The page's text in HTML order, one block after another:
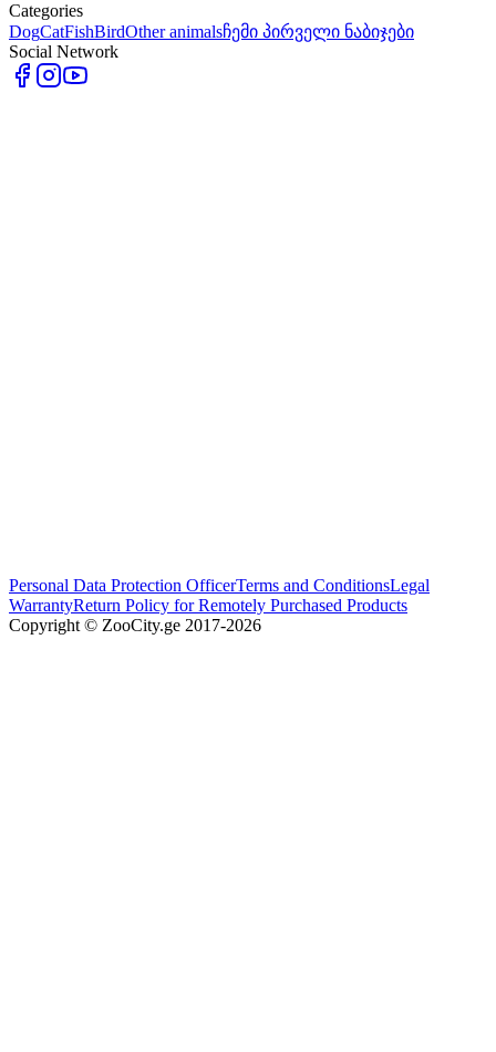
Categories
DogCatFishBirdOther animalsჩემი პირველი ნაბიჯები
Social Network
Personal Data Protection OfficerTerms and ConditionsLegal
WarrantyReturn Policy for Remotely Purchased Products
Copyright © ZooCity.ge 2017-2026